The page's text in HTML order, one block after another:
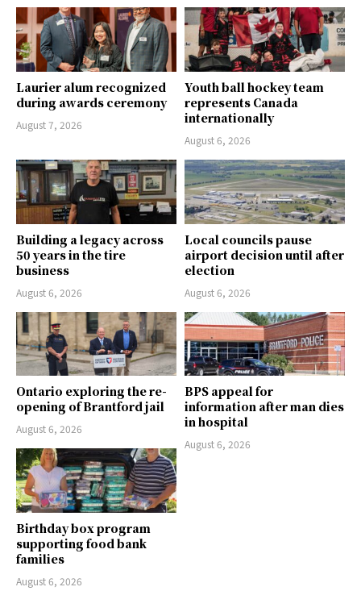
Laurier alum recognized
during awards ceremony
August 7, 2026
Youth ball hockey team
represents Canada
internationally
August 6, 2026
Building a legacy across
50 years in the tire
business
August 6, 2026
Local councils pause
airport decision until after
election
August 6, 2026
Ontario exploring the re-
opening of Brantford jail
August 6, 2026
BPS appeal for
information after man dies
in hospital
August 6, 2026
Birthday box program
supporting food bank
families
August 6, 2026